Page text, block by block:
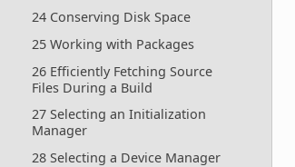
24 Conserving Disk Space
25 Working with Packages
26 Efficiently Fetching Source
Files During a Build
27 Selecting an Initialization
Manager
28 Selecting a Device Manager